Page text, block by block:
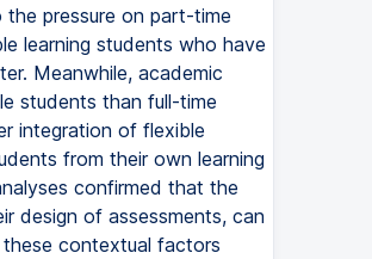
pressure on part-time
learning students who have
Meanwhile, academic
students than full-time
integration of flexible
from their own learning
confirmed that the
design of assessments, can
contextual factors